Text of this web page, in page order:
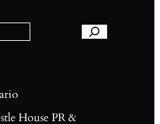
House PR &